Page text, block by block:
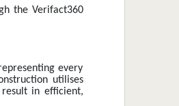
the Verifact360
every
utilises
result in efficient,